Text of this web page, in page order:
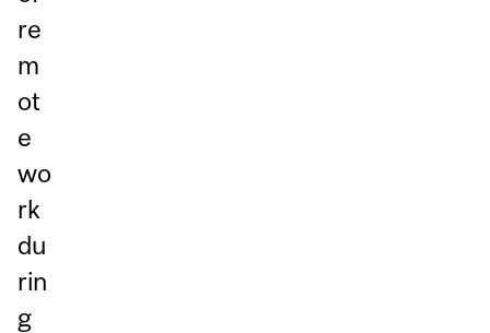
re
m
ot
e
wo
rk
du
rin
g